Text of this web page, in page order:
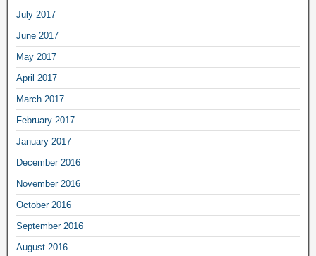
July 2017
June 2017
May 2017
April 2017
March 2017
February 2017
January 2017
December 2016
November 2016
October 2016
September 2016
August 2016